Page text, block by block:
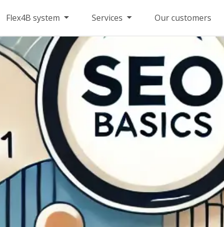
Flex4B system Services Our customers